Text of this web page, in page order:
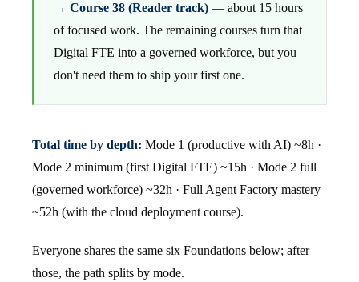
→ Course 38 (Reader track) — about 15 hours
of focused work. The remaining courses turn that
Digital FTE into a governed workforce, but you
don't need them to ship your first one.
Total time by depth: Mode 1 (productive with AI) ~8h ·
Mode 2 minimum (first Digital FTE) ~15h · Mode 2 full
(governed workforce) ~32h · Full Agent Factory mastery
~52h (with the cloud deployment course).
Everyone shares the same six Foundations below; after
those, the path splits by mode.